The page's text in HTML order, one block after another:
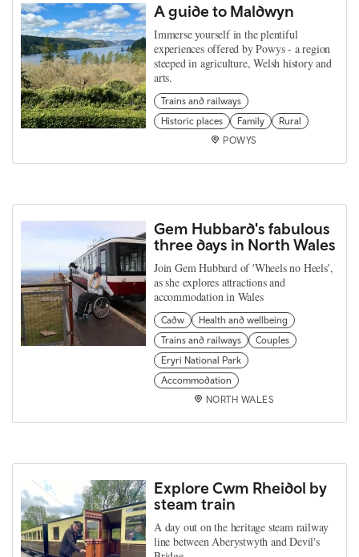
A guide to Maldwyn
Immerse yourself in the plentiful
experiences offered by Powys - a region
steeped in agriculture, Welsh history and
arts.
Trains and railways
Historic places
Family
Rural
POWYS
Gem Hubbard's fabulous
three days in North Wales
Join Gem Hubbard of 'Wheels no Heels',
as she explores attractions and
accommodation in Wales
Cadw
Health and wellbeing
Trains and railways
Couples
Eryri National Park
Accommodation
NORTH WALES
Explore Cwm Rheidol by
steam train
A day out on the heritage steam railway
line between Aberystwyth and Devil's